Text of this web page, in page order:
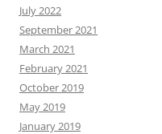
July 2022
September 2021
March 2021
February 2021
October 2019
May 2019
January 2019